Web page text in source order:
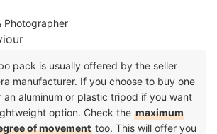
Photographer
pack is usually offered by the seller
manufacturer. If you choose to buy one
an aluminum or plastic tripod if you want
option. Check the maximum
of movement too. This will offer you